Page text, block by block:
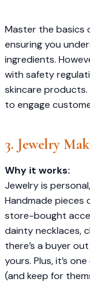
Master the basics
ensuring you
ingredients.
with safety
skincare products.
to engage
3. Jewelry
Why it works:
Jewelry is
Handmade
store-bought
dainty necklaces,
there’s a buyer
yours. Plus, it’s
(and keep for